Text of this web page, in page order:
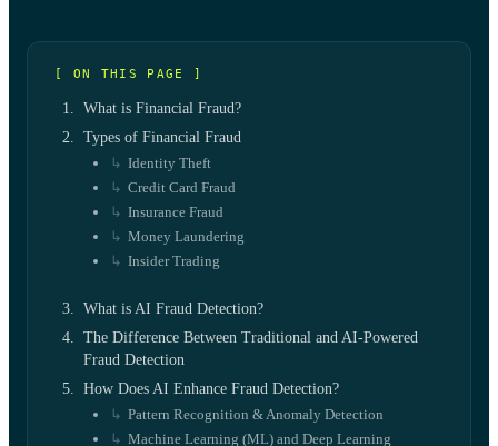
[ ON THIS PAGE ]
What is Financial Fraud?
Types of Financial Fraud
Identity Theft
Credit Card Fraud
Insurance Fraud
Money Laundering
Insider Trading
What is AI Fraud Detection?
The Difference Between Traditional and AI-Powered
Fraud Detection
How Does AI Enhance Fraud Detection?
Pattern Recognition & Anomaly Detection
Machine Learning (ML) and Deep Learning